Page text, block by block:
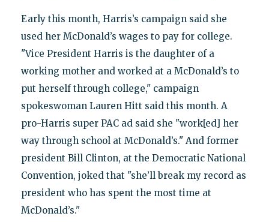
Early this month, Harris’s campaign said she
used her McDonald’s wages to pay for college.
"Vice President Harris is the daughter of a
working mother and worked at a McDonald’s to
put herself through college," campaign
spokeswoman Lauren Hitt said this month. A
pro-Harris super PAC ad said she "work[ed] her
way through school at McDonald’s." And former
president Bill Clinton, at the Democratic National
Convention, joked that "she’ll break my record as
president who has spent the most time at
McDonald’s."